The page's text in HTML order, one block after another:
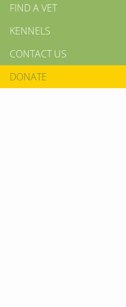
FIND A VET
KENNELS
CONTACT US
DONATE